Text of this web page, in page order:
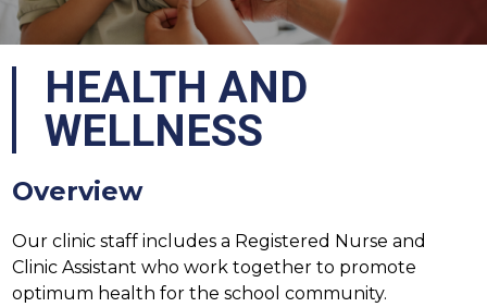
HEALTH AND
WELLNESS
Overview
Our clinic staff includes a Registered Nurse and
Clinic Assistant who work together to promote
optimum health for the school community.